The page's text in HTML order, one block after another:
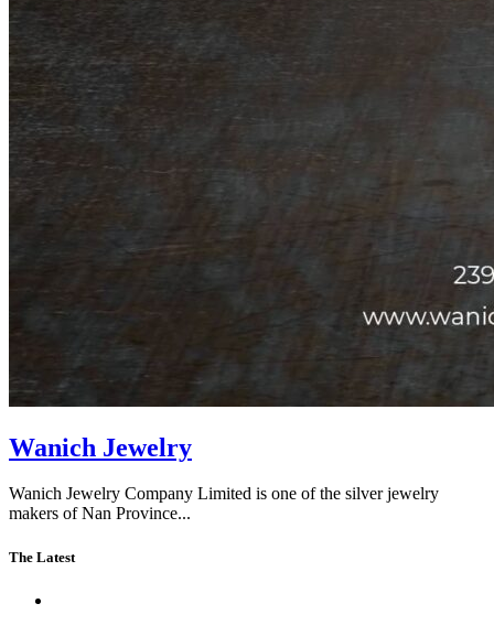
Wanich Jewelry
Wanich Jewelry Company Limited is one of the silver jewelry
makers of Nan Province...
The Latest